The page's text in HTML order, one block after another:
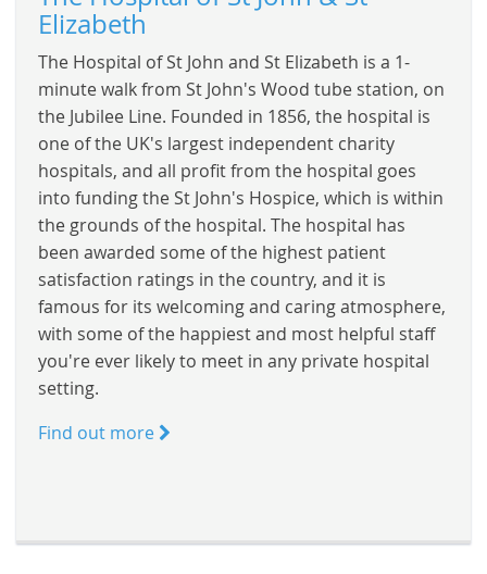
Elizabeth
The Hospital of St John and St Elizabeth is a 1-
minute walk from St John's Wood tube station, on
the Jubilee Line. Founded in 1856, the hospital is
one of the UK's largest independent charity
hospitals, and all profit from the hospital goes
into funding the St John's Hospice, which is within
the grounds of the hospital. The hospital has
been awarded some of the highest patient
satisfaction ratings in the country, and it is
famous for its welcoming and caring atmosphere,
with some of the happiest and most helpful staff
you're ever likely to meet in any private hospital
setting.
Find out more